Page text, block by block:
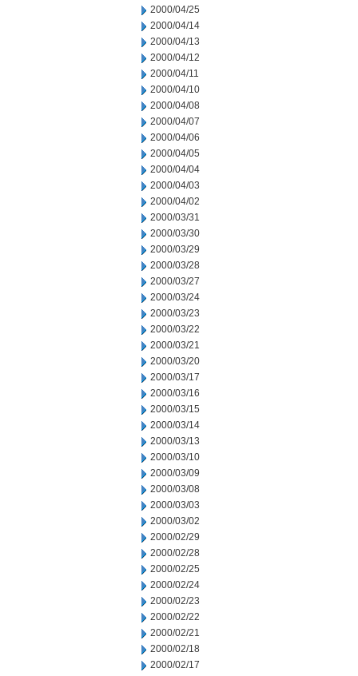
2000/04/25
2000/04/14
2000/04/13
2000/04/12
2000/04/11
2000/04/10
2000/04/08
2000/04/07
2000/04/06
2000/04/05
2000/04/04
2000/04/03
2000/04/02
2000/03/31
2000/03/30
2000/03/29
2000/03/28
2000/03/27
2000/03/24
2000/03/23
2000/03/22
2000/03/21
2000/03/20
2000/03/17
2000/03/16
2000/03/15
2000/03/14
2000/03/13
2000/03/10
2000/03/09
2000/03/08
2000/03/03
2000/03/02
2000/02/29
2000/02/28
2000/02/25
2000/02/24
2000/02/23
2000/02/22
2000/02/21
2000/02/18
2000/02/17